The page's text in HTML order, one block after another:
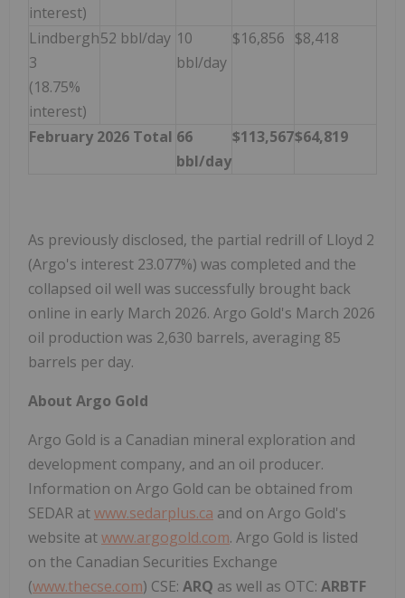
interest)
Lindbergh
3
(18.75%
interest)
52 bbl/day 10
bbl/day
$16,856 $8,418
February 2026 Total 66
bbl/day
$113,567$64,819
As previously disclosed, the partial redrill of Lloyd 2
(Argo's interest 23.077%) was completed and the
collapsed oil well was successfully brought back
online in early March 2026. Argo Gold's March 2026
oil production was 2,630 barrels, averaging 85
barrels per day.
About Argo Gold
Argo Gold is a Canadian mineral exploration and
development company, and an oil producer.
Information on Argo Gold can be obtained from
SEDAR atwww.sedarplus.ca and on Argo Gold's
website atwww.argogold.com. Argo Gold is listed
on the Canadian Securities Exchange
(www.thecse.com) CSE: ARQ as well as OTC: ARBTF